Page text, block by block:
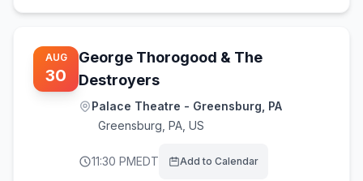
AUG
30
George Thorogood & The
Destroyers
Palace Theatre - Greensburg, PA
Greensburg PA, US
11:30 PMEDT Add to Calendar